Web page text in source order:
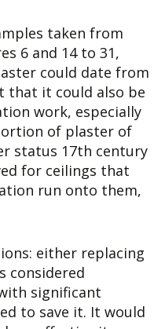
taken from
6 and 14 to 31,
could date from
that it could also be
work, especially
of plaster of
status 17th century
for ceilings that
run onto them,
either replacing
considered
significant
to save it. It would